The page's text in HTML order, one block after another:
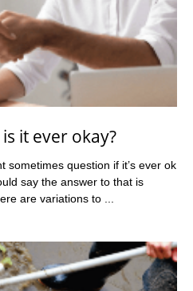
it ever okay?
sometimes question if it’s ever ok
say the answer to that is
are variations to ...